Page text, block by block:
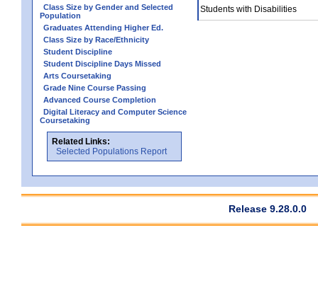
Class Size by Gender and Selected
Population
Graduates Attending Higher Ed.
Class Size by Race/Ethnicity
Student Discipline
Student Discipline Days Missed
Arts Coursetaking
Grade Nine Course Passing
Advanced Course Completion
Digital Literacy and Computer Science
Coursetaking
Related Links:
Selected Populations Report
Students with Disabilities
Release 9.28.0.0